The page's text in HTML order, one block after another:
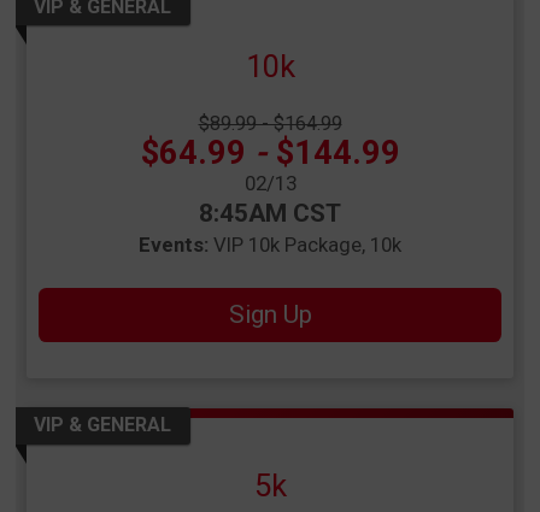
VIP & GENERAL
10k
Strikethrough Price:$89.99 - $164.99
Price:
$64.99 -$144.99
02/13
8:45AM CST
Events: VIP 10k Package 10k
Sign Up
VIP & GENERAL
5k